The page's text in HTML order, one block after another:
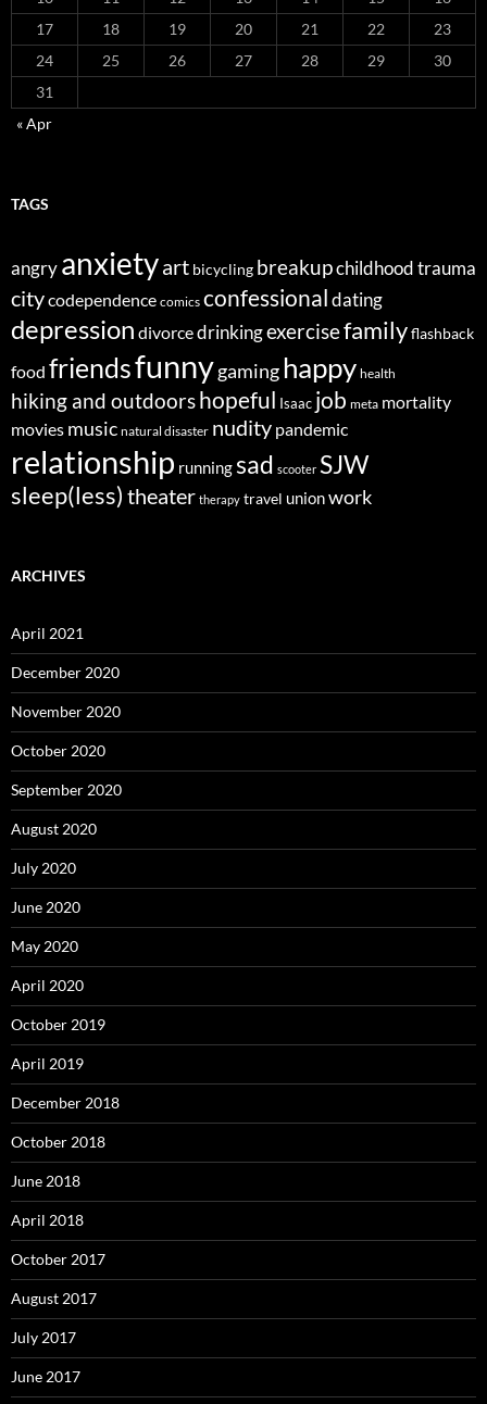
17
18 19 20 21 22
23
24
25 26 27 28 29
30
31
« Apr
TAGS
angryanxietyart bicycling breakupchildhood trauma
citycodependence comics confessionaldating
depression divorcedrinkingexercisefamilyflashback
food friendsfunnygaminghappy health
hiking and outdoorshopeful Isaac job meta mortality
movies music natural disaster nudity pandemic
relationship runningsad scooter SJW
sleep(less) theater therapy travel unionwork
ARCHIVES
April 2021
December 2020
November 2020
October 2020
September 2020
August 2020
July 2020
June 2020
May 2020
April 2020
October 2019
April 2019
December 2018
October 2018
June 2018
April 2018
October 2017
August 2017
July 2017
June 2017